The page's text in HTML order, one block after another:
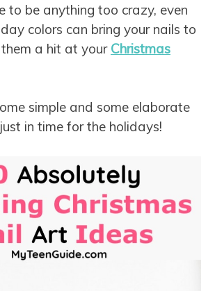
to be anything too crazy, even
colors can bring your nails to
a hit at your Christmas
simple and some elaborate
in time for the holidays!